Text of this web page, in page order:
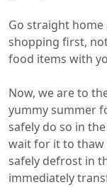
Go straight
shopping first,
food items with
Now, we are to
yummy summer
safely do so in
wait for it to thaw
safely defrost in
immediately